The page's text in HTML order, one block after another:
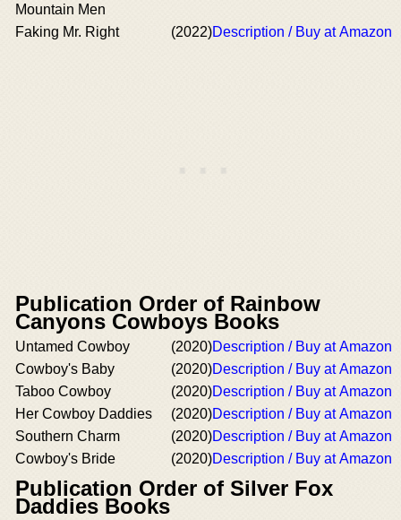
Mountain Men
Faking Mr. Right (2022)Description / Buy at Amazon
Publication Order of Rainbow
Canyons Cowboys Books
Untamed Cowboy (2020)Description / Buy at Amazon
Cowboy's Baby
(2020)Description / Buy at Amazon
Taboo Cowboy
(2020)Description / Buy at Amazon
Her Cowboy Daddies
(2020)Description / Buy at Amazon
Southern Charm
(2020)Description / Buy at Amazon
Cowboy's Bride
(2020)Description / Buy at Amazon
Publication Order of Silver Fox
Daddies Books